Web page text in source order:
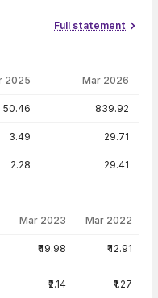
Full statement
2025 Mar 2026
50.46 839.92
3.49 29.71
2.28 29.41
Mar 2023 Mar 2022
₹49.98 ₹42.91
₹2.14 ₹1.27